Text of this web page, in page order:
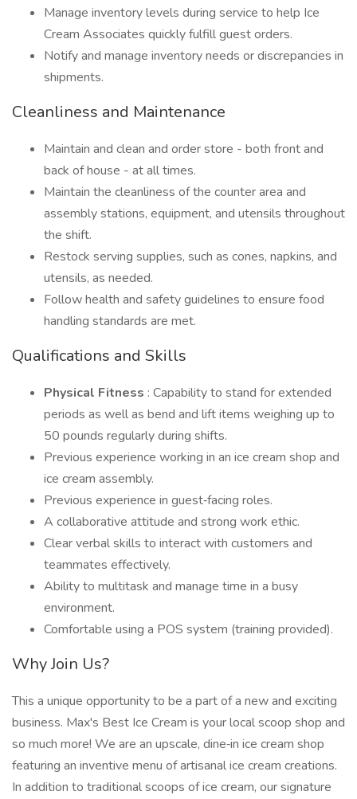
Manage inventory levels during service to help Ice
Cream Associates quickly fulfill guest orders.
Notify and manage inventory needs or discrepancies in
shipments.
Cleanliness and Maintenance
Maintain and clean and order store - both front and
back of house - at all times.
Maintain the cleanliness of the counter area and
assembly stations, equipment, and utensils throughout
the shift.
Restock serving supplies, such as cones, napkins, and
utensils, as needed.
Follow health and safety guidelines to ensure food
handling standards are met.
Qualifications and Skills
Physical Fitness : Capability to stand for extended
periods as well as bend and lift items weighing up to
50 pounds regularly during shifts.
Previous experience working in an ice cream shop and
ice cream assembly.
Previous experience in guest‑facing roles.
A collaborative attitude and strong work ethic.
Clear verbal skills to interact with customers and
teammates effectively.
Ability to multitask and manage time in a busy
environment.
Comfortable using a POS system (training provided).
Why Join Us?
This a unique opportunity to be a part of a new and exciting
business. Max's Best Ice Cream is your local scoop shop and
so much more! We are an upscale, dine‑in ice cream shop
featuring an inventive menu of artisanal ice cream creations.
In addition to traditional scoops of ice cream, our signature